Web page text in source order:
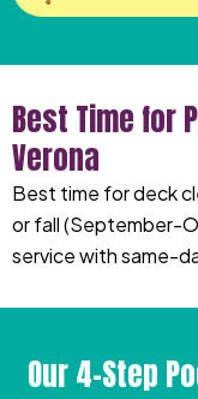
Best Time for
Verona
Best time for deck
or fall (September-
service with same-
Our 4-Step